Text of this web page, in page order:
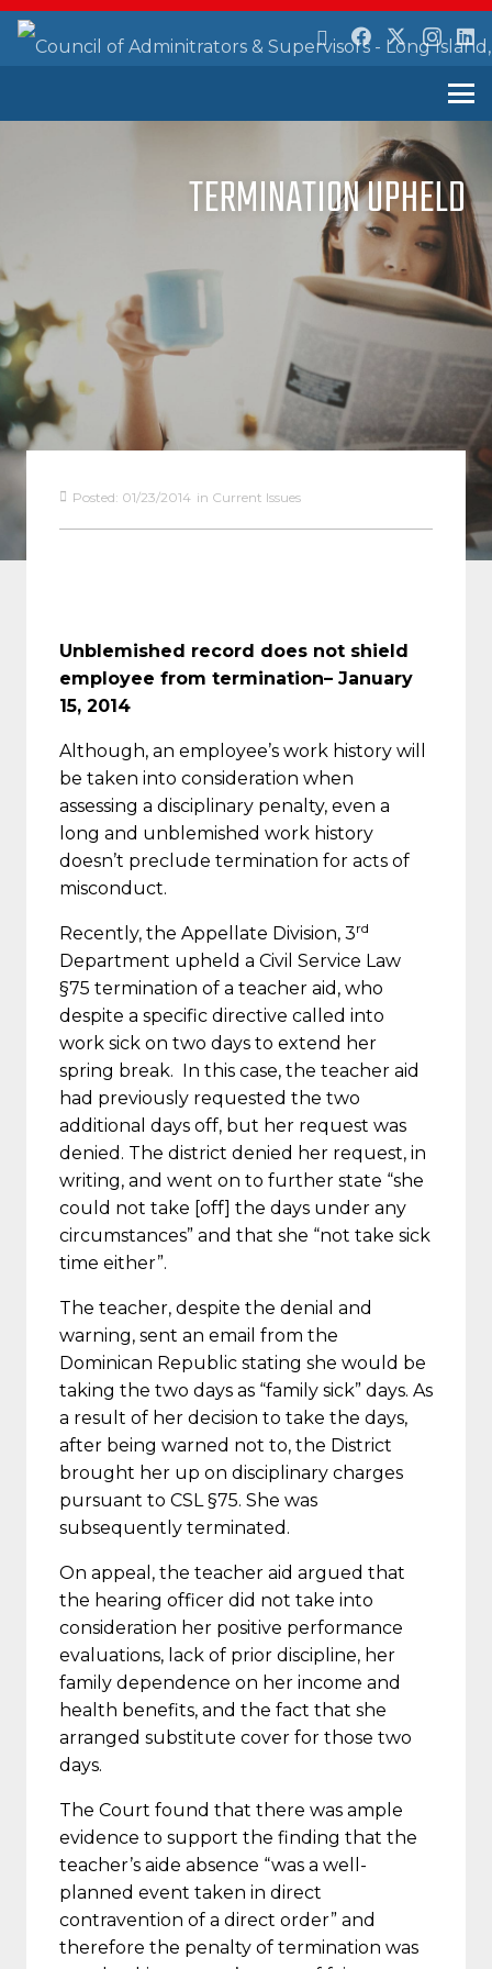
TERMINATION UPHELD
Posted: 01/23/2014 in Current Issues
Unblemished record does not shield
employee from termination– January
15, 2014
Although, an employee’s work history will
be taken into consideration when
assessing a disciplinary penalty, even a
long and unblemished work history
doesn’t preclude termination for acts of
misconduct.
Recently, the Appellate Division, 3rd
Department upheld a Civil Service Law
§75 termination of a teacher aid, who
despite a specific directive called into
work sick on two days to extend her
spring break. In this case, the teacher aid
had previously requested the two
additional days off, but her request was
denied. The district denied her request, in
writing, and went on to further state “she
could not take [off] the days under any
circumstances” and that she “not take sick
time either”.
The teacher, despite the denial and
warning, sent an email from the
Dominican Republic stating she would be
taking the two days as “family sick” days. As
a result of her decision to take the days,
after being warned not to, the District
brought her up on disciplinary charges
pursuant to CSL §75. She was
subsequently terminated.
On appeal, the teacher aid argued that
the hearing officer did not take into
consideration her positive performance
evaluations, lack of prior discipline, her
family dependence on her income and
health benefits, and the fact that she
arranged substitute cover for those two
days.
The Court found that there was ample
evidence to support the finding that the
teacher’s aide absence “was a well-
planned event taken in direct
contravention of a direct order” and
therefore the penalty of termination was